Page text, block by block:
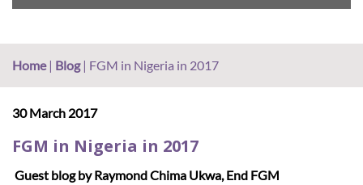
Home| Blog| FGM in Nigeria in 2017
30 March 2017
FGM in Nigeria in 2017
Guest blog by Raymond Chima Ukwa, End FGM